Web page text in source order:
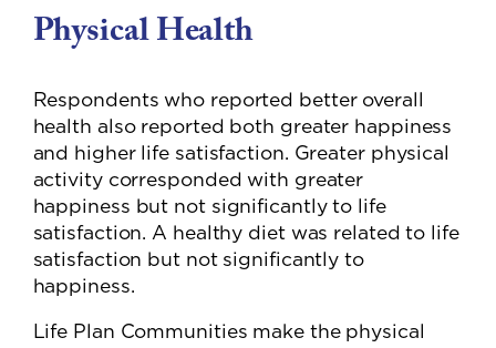
Physical Health
Respondents who reported better overall
health also reported both greater happiness
and higher life satisfaction. Greater physical
activity corresponded with greater
happiness but not significantly to life
satisfaction. A healthy diet was related to life
satisfaction but not significantly to
happiness.
Life Plan Communities make the physical